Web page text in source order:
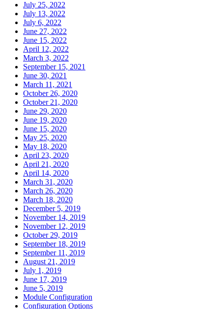
July 25, 2022
July 13, 2022
July 6, 2022
June 27, 2022
June 15, 2022
April 12, 2022
March 3, 2022
September 15, 2021
June 30, 2021
March 11, 2021
October 26, 2020
October 21, 2020
June 29, 2020
June 19, 2020
June 15, 2020
May 25, 2020
May 18, 2020
April 23, 2020
April 21, 2020
April 14, 2020
March 31, 2020
March 26, 2020
March 18, 2020
December 5, 2019
November 14, 2019
November 12, 2019
October 29, 2019
September 18, 2019
September 11, 2019
August 21, 2019
July 1, 2019
June 17, 2019
June 5, 2019
Module Configuration
Configuration Options